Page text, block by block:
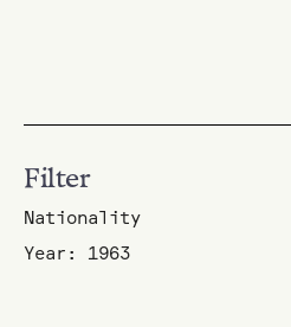
Filter
Nationality
Year: 1963